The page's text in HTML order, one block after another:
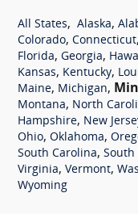
All States, Alaska,
Colorado, Connecticut,
Florida, Georgia,
Kansas, Kentucky,
Maine, Michigan,
Montana, North
Hampshire, New
Ohio, Oklahoma,
South Carolina, South
Virginia, Vermont,
Wyoming